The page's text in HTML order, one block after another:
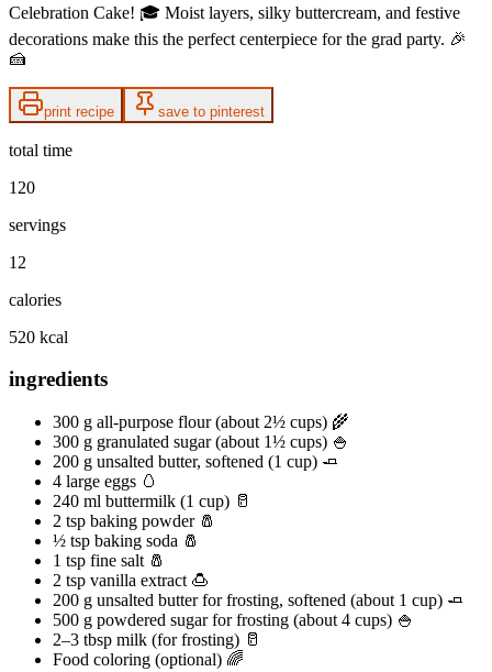
Celebration Cake! 🎓 Moist layers, silky buttercream, and festive
decorations make this the perfect centerpiece for the grad party. 🎉
🍰
print recipe save to pinterest
total time
120
servings
12
calories
520 kcal
ingredients
300 g all-purpose flour (about 2½ cups) 🌾
300 g granulated sugar (about 1½ cups) 🍚
200 g unsalted butter, softened (1 cup) 🧈
4 large eggs 🥚
240 ml buttermilk (1 cup) 🥛
2 tsp baking powder 🧂
½ tsp baking soda 🧂
1 tsp fine salt 🧂
2 tsp vanilla extract 🍮
200 g unsalted butter for frosting, softened (about 1 cup) 🧈
500 g powdered sugar for frosting (about 4 cups) 🍚
2–3 tbsp milk (for frosting) 🥛
Food coloring (optional) 🌈